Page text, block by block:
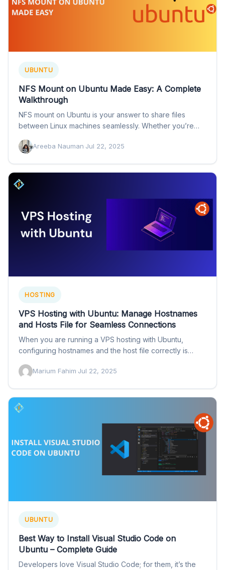
UBUNTU
NFS Mount on Ubuntu Made Easy: A Complete
Walkthrough
NFS mount on Ubuntu is your answer to share files
between Linux machines seamlessly. Whether you’re
Areeba Nauman·Jul 22, 2025
HOSTING
VPS Hosting with Ubuntu: Manage Hostnames
and Hosts File for Seamless Connections
When you are running a VPS hosting with Ubuntu,
configuring hostnames and the host file correctly is
Marium Fahim·Jul 22, 2025
UBUNTU
Best Way to Install Visual Studio Code on
Ubuntu – Complete Guide
Developers love Visual Studio Code; for them, it’s the